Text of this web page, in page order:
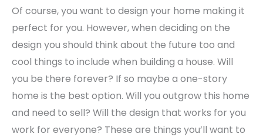
Of course, you want to design your home making it
perfect for you. However, when deciding on the
design you should think about the future too and
cool things to include when building a house. Will
you be there forever? If so maybe a one-story
home is the best option. Will you outgrow this home
and need to sell? Will the design that works for you
work for everyone? These are things you’ll want to